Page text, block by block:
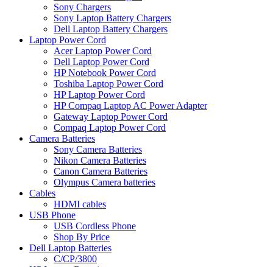
Sony Chargers
Sony Laptop Battery Chargers
Dell Laptop Battery Chargers
Laptop Power Cord
Acer Laptop Power Cord
Dell Laptop Power Cord
HP Notebook Power Cord
Toshiba Laptop Power Cord
HP Laptop Power Cord
HP Compaq Laptop AC Power Adapter
Gateway Laptop Power Cord
Compaq Laptop Power Cord
Camera Batteries
Sony Camera Batteries
Nikon Camera Batteries
Canon Camera Batteries
Olympus Camera batteries
Cables
HDMI cables
USB Phone
USB Cordless Phone
Shop By Price
Dell Laptop Batteries
C/CP/3800